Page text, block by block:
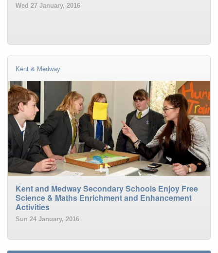
Wed 27 January, 2016
Kent & Medway
Kent and Medway Secondary Schools Enjoy Free
Science & Maths Enrichment and Enhancement
Activities
Sun 24 January, 2016